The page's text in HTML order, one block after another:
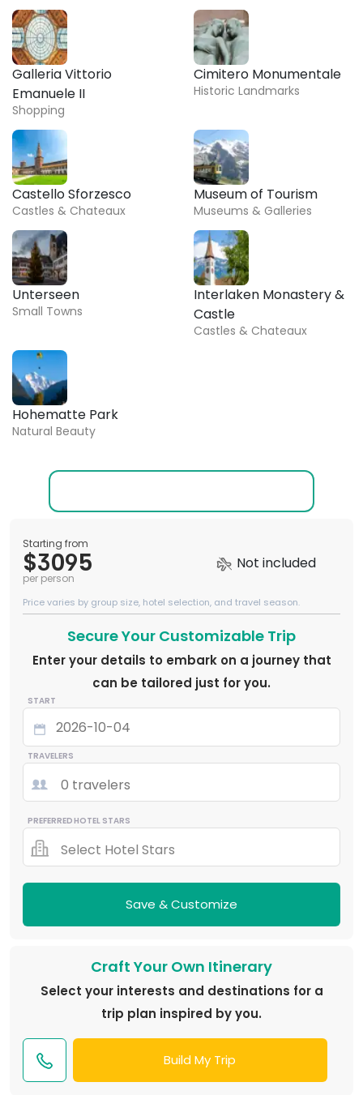
Galleria Vittorio
Emanuele II
Shopping
Cimitero Monumentale
Historic Landmarks
Castello Sforzesco
Castles & Chateaux
Museum of Tourism
Museums & Galleries
Unterseen
Small Towns
Interlaken Monastery &
Castle
Castles & Chateaux
Hohematte Park
Natural Beauty
Starting from
$3095
per person
Not included
Price varies by group size, hotel selection, and travel season.
Secure Your Customizable Trip
Enter your details to embark on a journey that
can be tailored just for you.
START
TRAVELERS
0 travelers
PREFERRED HOTEL STARS
Select Hotel Stars
Save & Customize
Craft Your Own Itinerary
Select your interests and destinations for a
trip plan inspired by you.
Build My Trip